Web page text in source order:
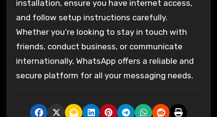
installation, ensure you have internet access,
and follow setup instructions carefully.
Whether you’re looking to stay in touch with
friends, conduct business, or communicate
internationally, WhatsApp offers a reliable and
secure platform for all your messaging needs.